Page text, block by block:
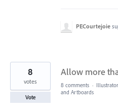
PECourtejoie
Allow more
8
votes
Vote
8 comments ·
and Artboards